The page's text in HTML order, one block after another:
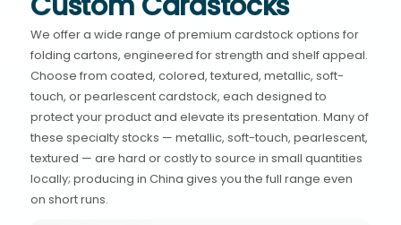
We offer a wide range of premium cardstock options for
folding cartons, engineered for strength and shelf appeal.
Choose from coated, colored, textured, metallic, soft-
touch, or pearlescent cardstock, each designed to
protect your product and elevate its presentation. Many of
these specialty stocks — metallic, soft-touch, pearlescent,
textured — are hard or costly to source in small quantities
locally; producing in China gives you the full range even
on short runs.